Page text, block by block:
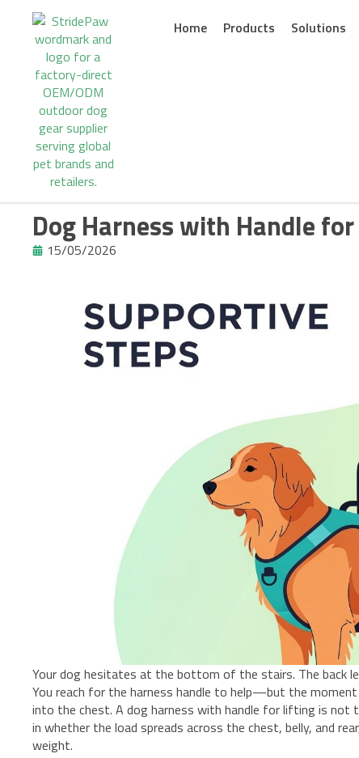
content
Home Products Solutions
Dog Harness with Handle
15/05/2026
Your dog hesitates at the bottom of the stairs. The back
You reach for the harness handle to help—but the
into the chest. A dog harness with handle for lifting is not
in whether the load spreads across the chest, belly, and
weight.